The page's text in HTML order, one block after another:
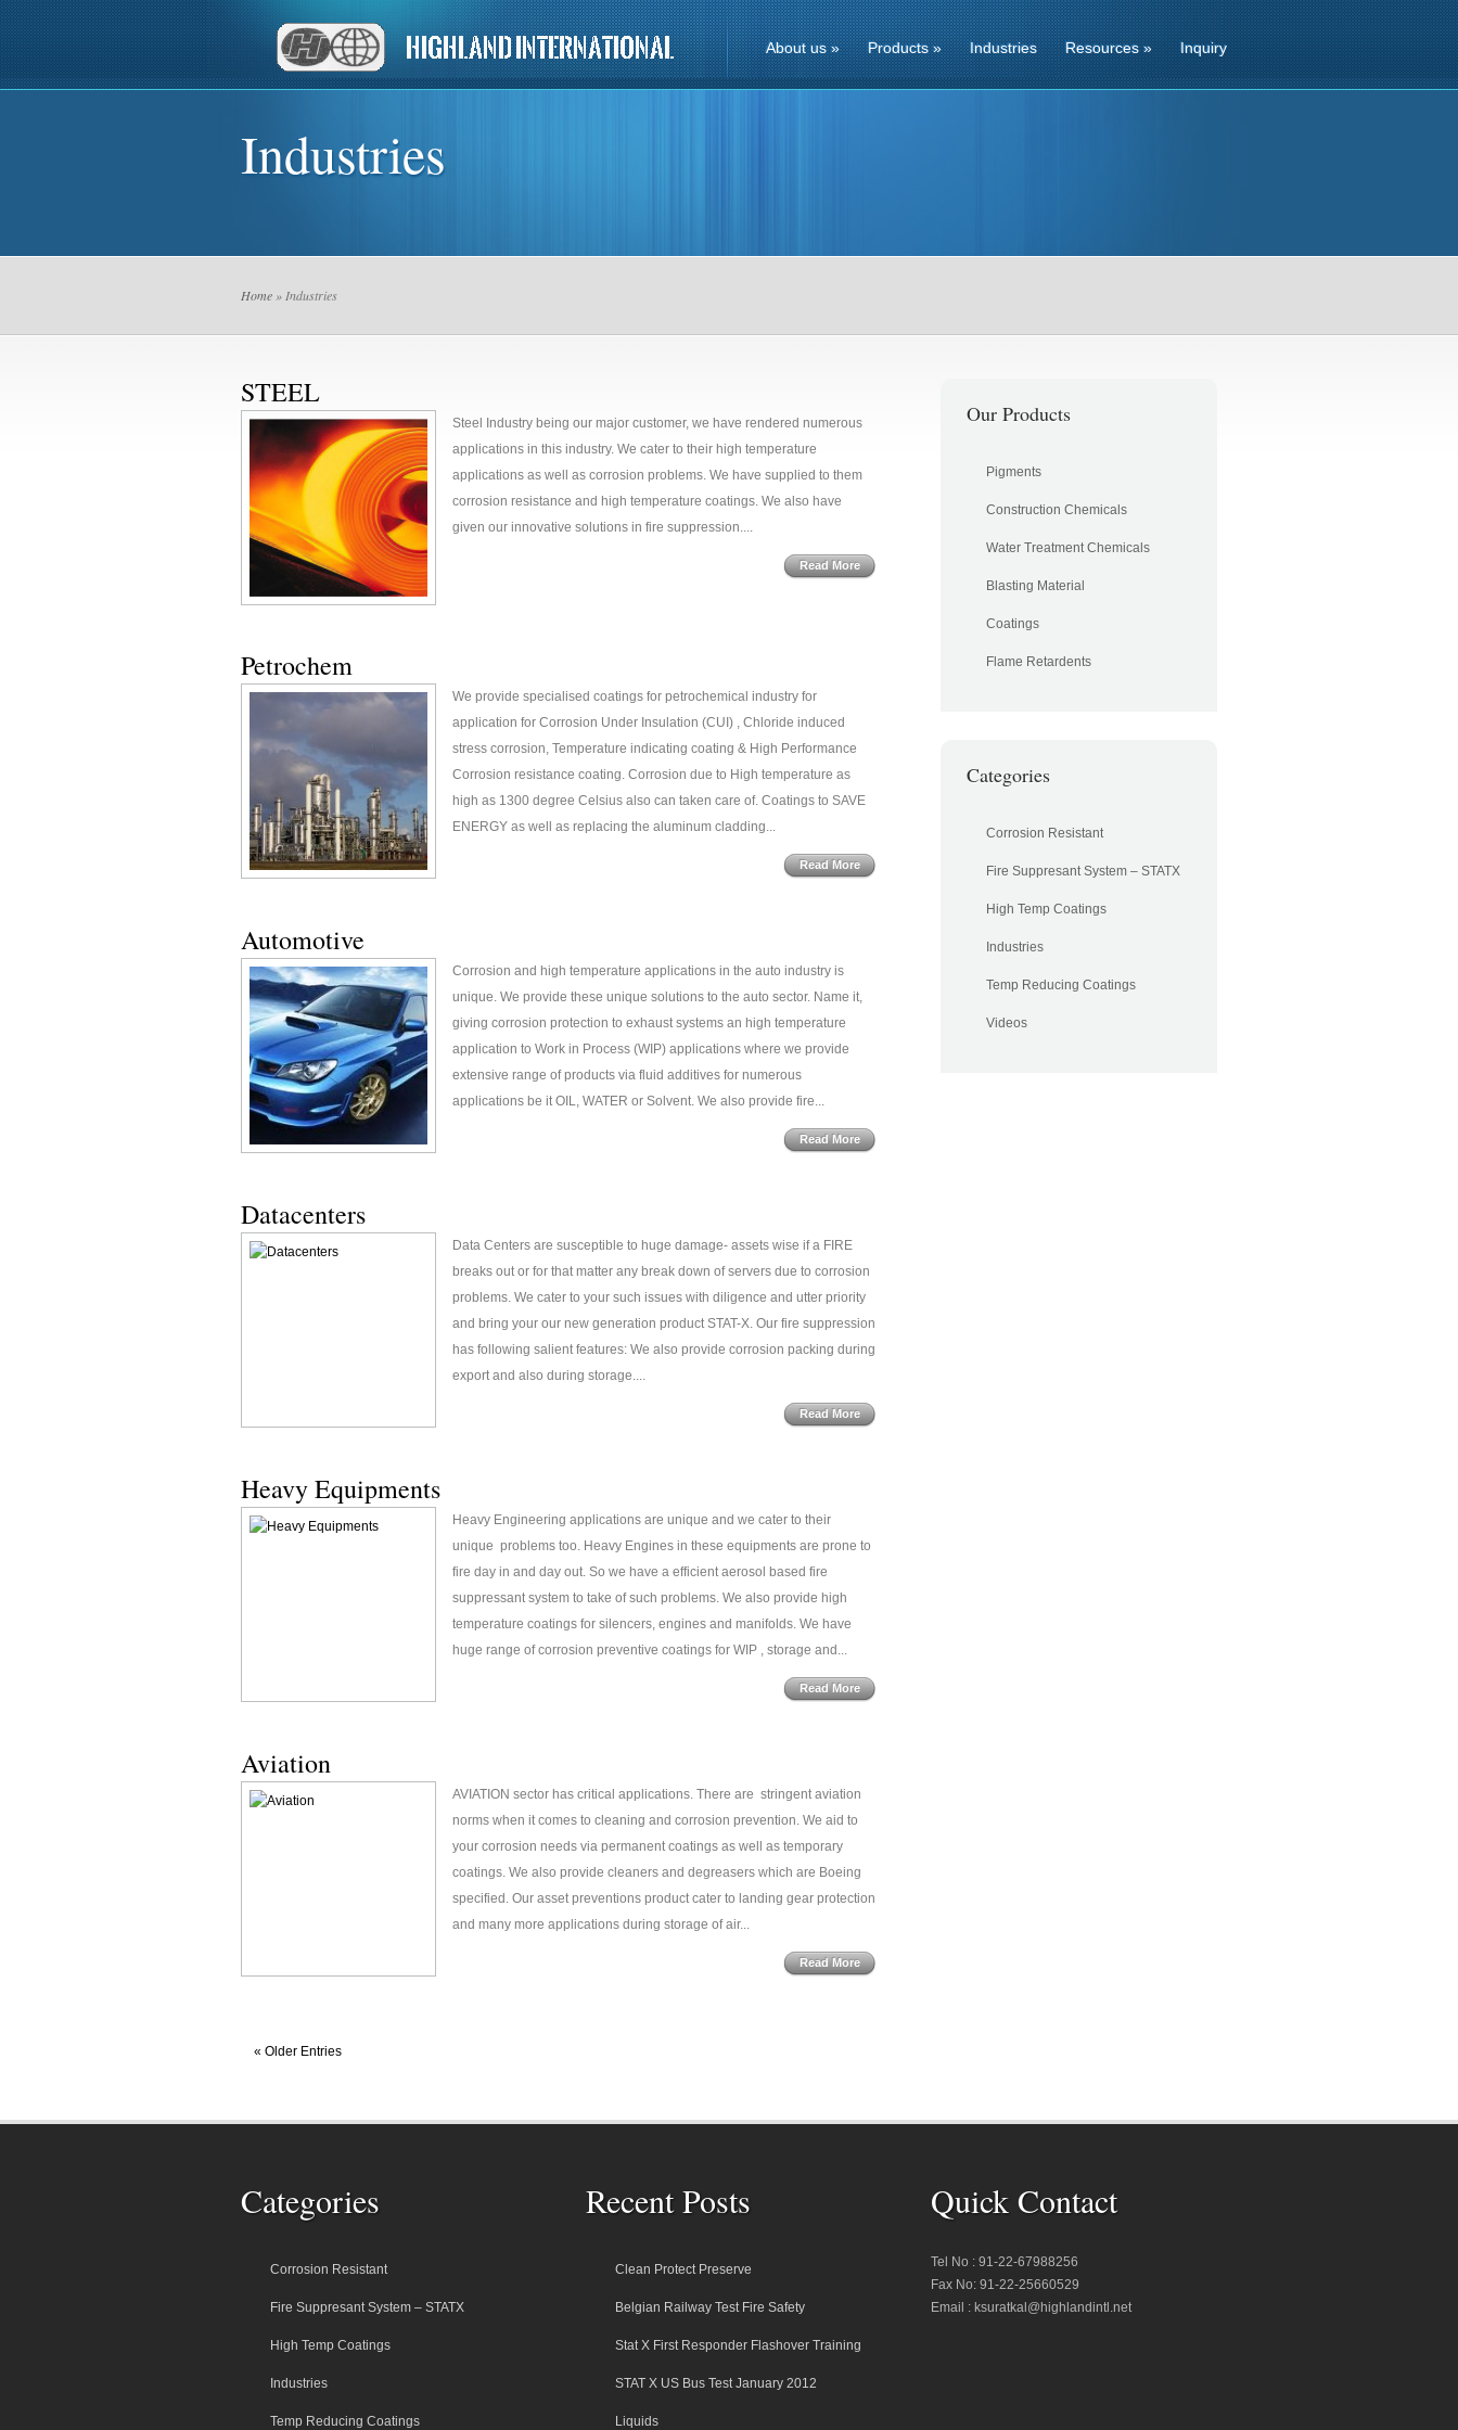
About us» Products» Industries Resources » Inquiry
Industries
Home » Industries
STEEL
Steel Industry being our major customer, we have rendered numerous
applications in this industry. We cater to their high temperature
applications as well as corrosion problems. We have supplied to them
corrosion resistance and high temperature coatings. We also have
given our innovative solutions in fire suppression....
Read More
Petrochem
We provide specialised coatings for petrochemical industry for
application for Corrosion Under Insulation (CUI) , Chloride induced
stress corrosion, Temperature indicating coating & High Performance
Corrosion resistance coating. Corrosion due to High temperature as
high as 1300 degree Celsius also can taken care of. Coatings to SAVE
ENERGY as well as replacing the aluminum cladding...
Read More
Automotive
Corrosion and high temperature applications in the auto industry is
unique. We provide these unique solutions to the auto sector. Name it,
giving corrosion protection to exhaust systems an high temperature
application to Work in Process (WIP) applications where we provide
extensive range of products via fluid additives for numerous
applications be it OIL, WATER or Solvent. We also provide fire...
Read More
Datacenters
Data Centers are susceptible to huge damage- assets wise if a FIRE
breaks out or for that matter any break down of servers due to corrosion
problems. We cater to your such issues with diligence and utter priority
and bring your our new generation product STAT-X. Our fire suppression
has following salient features: We also provide corrosion packing during
export and also during storage....
Read More
Heavy Equipments
Heavy Engineering applications are unique and we cater to their
unique problems too. Heavy Engines in these equipments are prone to
fire day in and day out. So we have a efficient aerosol based fire
suppressant system to take of such problems. We also provide high
temperature coatings for silencers, engines and manifolds. We have
huge range of corrosion preventive coatings for WIP , storage and...
Read More
Aviation
AVIATION sector has critical applications. There are stringent aviation
norms when it comes to cleaning and corrosion prevention. We aid to
your corrosion needs via permanent coatings as well as temporary
coatings. We also provide cleaners and degreasers which are Boeing
specified. Our asset preventions product cater to landing gear protection
and many more applications during storage of air...
Read More
« Older Entries
Our Products
Pigments
Construction Chemicals
Water Treatment Chemicals
Blasting Material
Coatings
Flame Retardents
Categories
Corrosion Resistant
Fire Suppresant System – STATX
High Temp Coatings
Industries
Temp Reducing Coatings
Videos
Categories
Corrosion Resistant
Fire Suppresant System – STATX
High Temp Coatings
Industries
Temp Reducing Coatings
Recent Posts
Clean Protect Preserve
Belgian Railway Test Fire Safety
Stat X First Responder Flashover Training
STAT X US Bus Test January 2012
Liquids
Quick Contact
Tel No : 91-22-67988256
Fax No: 91-22-25660529
Email : ksuratkal@highlandintl.net